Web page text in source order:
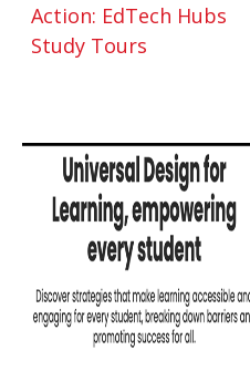
Action: EdTech Hubs
Study Tours